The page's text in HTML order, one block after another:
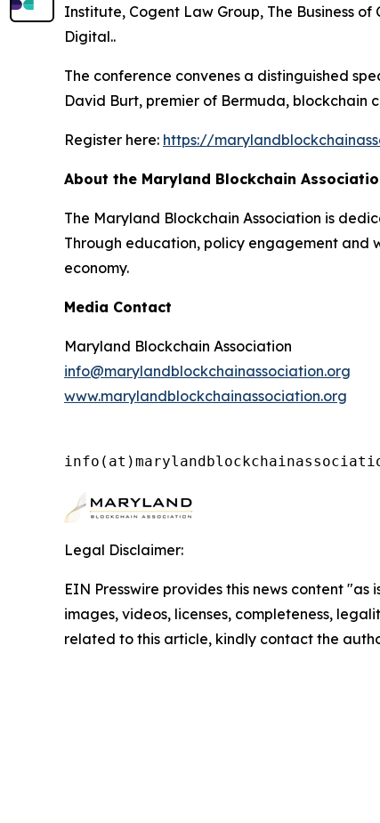
Institute, Cogent Law Group, The Business
Digital..
The conference convenes a distinguished
David Burt, premier of Bermuda, blockchain
Register here: https://
About the Maryland Blockchain
The Maryland Blockchain Association is
Through education, policy engagement and
economy.
Media Contact
Maryland Blockchain Association
info@marylandblockchainassociation.org
www.marylandblockchainassociation.org
Legal Disclaimer:
EIN Presswire provides this news content
images, videos, licenses, completeness,
related to this article, kindly contact the